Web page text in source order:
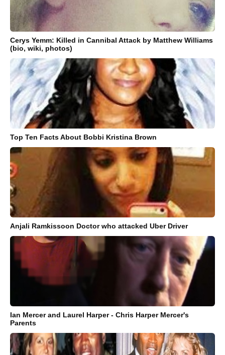
Cerys Yemm: Killed in Cannibal Attack by Matthew Williams
(bio, wiki, photos)
Top Ten Facts About Bobbi Kristina Brown
Anjali Ramkissoon Doctor who attacked Uber Driver
Ian Mercer and Laurel Harper - Chris Harper Mercer's
Parents